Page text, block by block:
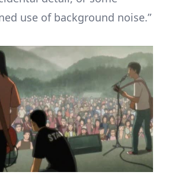
use of background noise.”